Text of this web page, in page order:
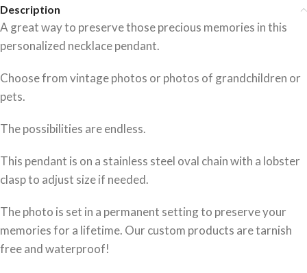
Description
A great way to preserve those precious memories in this
personalized necklace pendant.
Choose from vintage photos or photos of grandchildren or
pets.
The possibilities are endless.
This pendant is on a stainless steel oval chain with a lobster
clasp to adjust size if needed.
The photo is set in a permanent setting to preserve your
memories for a lifetime. Our custom products are tarnish
free and waterproof!